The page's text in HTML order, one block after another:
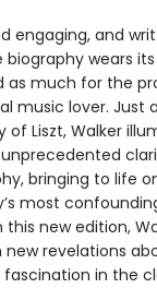
engaging, and
wears
as much for the
music lover. Just
Liszt, Walker
bringing to life
most
this new edition,
revelations
in the